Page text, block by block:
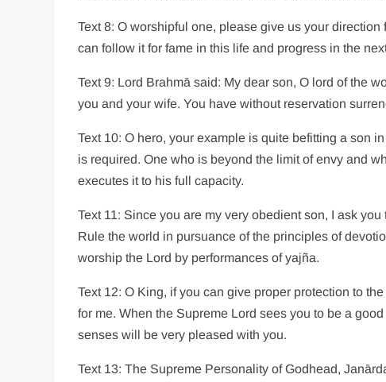
Text 8: O worshipful one, please give us your
can follow it for fame in this life and progress in the
Text 9: Lord Brahmā said: My dear son, O lord of the
you and your wife. You have without reservation
Text 10: O hero, your example is quite befitting a son
is required. One who is beyond the limit of envy and
executes it to his full capacity.
Text 11: Since you are my very obedient son, I ask
Rule the world in pursuance of the principles of
worship the Lord by performances of yajña.
Text 12: O King, if you can give proper protection to
for me. When the Supreme Lord sees you to be a
senses will be very pleased with you.
Text 13: The Supreme Personality of Godhead,